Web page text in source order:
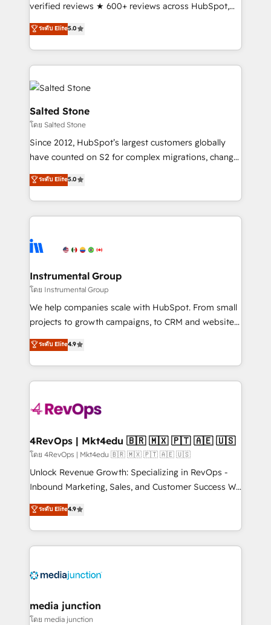
verified reviews ★ 600+ reviews across HubSpot,
G2 & Clutch ★ 150+ in-house HubSpot-certified
experts ★ 1,500+ implementations across 25+
countries ★ AI-first, RevOps-led, onboarding-
obsessed INSIDEA helps growing companies turn
HubSpot into a revenue engine. We onboard your
team, migrate your data, and build AI-powered
workflows that drive adoption from week one, in
your time zone. What we do: ➤ Onboarding: Live in
weeks, with workflows built around your business,
not a template. ➤ Migration: Move from any legacy
CRM. Zero downtime, full data integrity. ➤
Implementation: Configure HubSpot to run your
revenue process. Sales, marketing, and service wired
Ongoing Management: Monthly tune-ups, feature
rollouts, adoption coaching. Buying HubSpot,
built for the work.
ระดับ Elite5.0
Salted Stone
โดย Salted Stone
Since 2012, HubSpot’s largest customers globally
have counted on S2 for complex migrations, change
management, systems integration, and creative
solutions that deliver measurable impact and
transform brand experiences As one of the few full-
service creative agencies in the HubSpot
winning design to build scalable, globally
marketing campaigns, & RevOps frameworks that
fuel long-term success We connect the entire
customer lifecycle through seamless integrations,
ensure long-term adoption with change-
and service to drive sustainable growth With 6 key
HubSpot accreditations and experience across
teams has worked with clients just like you Let’s
explore whether S2 is the partner you’ve been
looking for...and get your next big initiative moving!
ระดับ Elite5.0
Instrumental Group
โดย Instrumental Group
We help companies scale with HubSpot. From small
projects to growth campaigns, to CRM and websites.
Hire an agency that's experienced in every inch of
HubSpot and willing to work hand-in-hand with your
team to simplify the complex and build a better
experience for your team and customers.
ระดับ Elite4.9
4RevOps | Mkt4edu 🇧🇷 🇲🇽 🇵🇹 🇦🇪 🇺🇸
โดย 4RevOps | Mkt4edu 🇧🇷 🇲🇽 🇵🇹 🇦🇪 🇺🇸
Unlock Revenue Growth: Specializing in RevOps -
Inbound Marketing, Sales, and Customer Success We
specialize in driving revenue growth for companies
across industries through tailored marketing, sales,
and customer success strategies, utilizing RevOps
methodologies. As Latin America's largest HubSpot
offer unparalleled insights. Operating in five
Mexico, USA, and Portugal—we've executed over a
hundred successful operations. Our approach,
ระดับ Elite4.9
media junction
โดย media junction